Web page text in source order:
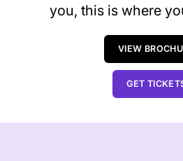
you, this is where
VIEW
GET